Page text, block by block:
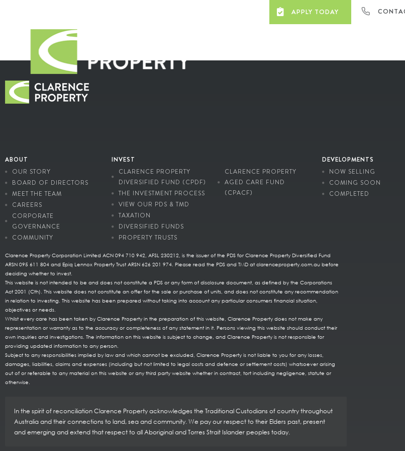
APPLY TODAY
ABOUT
OUR STORY
BOARD OF DIRECTORS
MEET THE TEAM
CAREERS
CORPORATE
GOVERNANCE
COMMUNITY
INVEST
CLARENCE PROPERTY
DIVERSIFIED FUND (CPDF)
THE INVESTMENT PROCESS
VIEW OUR PDS & TMD
TAXATION
DIVERSIFIED FUNDS
PROPERTY TRUSTS
CLARENCE PROPERTY
AGED CARE FUND
(CPACF)
DEVELOPMENTS
NOW SELLING
COMING SOON
COMPLETED
Clarence Property Corporation Limited ACN 094 710 942, AFSL 230212, is the issuer of the PDS for Clarence Property Diversified Fund
ARSN 095 611 804 and Epiq Lennox Property Trust ARSN 626 201 974. Please read the PDS and TMD at clarenceproperty.com.au before
deciding whether to invest.
This website is not intended to be and does not constitute a PDS or any form of disclosure document, as defined by the Corporations
Act 2001 (Cth). This website does not constitute an offer for the sale or purchase of units, and does not constitute any recommendation
in relation to investing. This website has been prepared without taking into account any particular consumers financial situation,
objectives or needs.
Whilst every care has been taken by Clarence Property in the preparation of this website, Clarence Property does not make any
representation or warranty as to the accuracy or completeness of any statement in it. Persons viewing this website should conduct their
own inquiries and investigations. The information on this website is subject to change, and Clarence Property is not responsible for
providing updated information to any person.
Subject to any responsibilities implied by law and which cannot be excluded, Clarence Property is not liable to you for any losses,
damages, liabilities, claims and expenses (including but not limited to legal costs and defence or settlement costs) whatsoever arising
out of or referable to any material on this website or any third party website whether in contract, tort including negligence, statute or
otherwise.
In the spirit of reconciliation Clarence Property acknowledges the Traditional Custodians of country throughout
Australia and their connections to land, sea and community. We pay our respect to their Elders past, present
and emerging and extend that respect to all Aboriginal and Torres Strait Islander peoples today.